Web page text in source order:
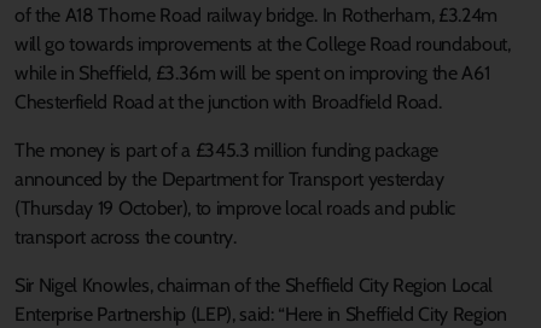
of the A18 Thorne Road railway bridge. In Rotherham, £3.24m
will go towards improvements at the College Road roundabout,
while in Sheffield, £3.36m will be spent on improving the A61
Chesterfield Road at the junction with Broadfield Road.
The money is part of a £345.3 million funding package
announced by the Department for Transport yesterday
(Thursday 19 October), to improve local roads and public
transport across the country.
Sir Nigel Knowles, chairman of the Sheffield City Region Local
Enterprise Partnership (LEP), said: “Here in Sheffield City Region